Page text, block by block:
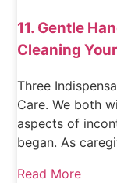
11. Gentle
Cleaning
Three
Care. We both
aspects of
began. As
Read More